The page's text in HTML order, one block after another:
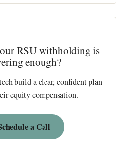
RSU withholding is
enough?
build a clear, confident plan
equity compensation.
a Call